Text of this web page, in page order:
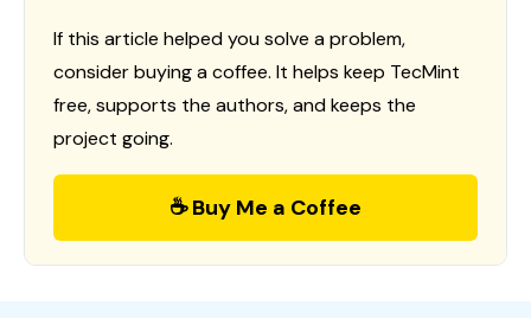
If this article helped you solve a problem,
consider buying a coffee. It helps keep TecMint
free, supports the authors, and keeps the
project going.
☕ Buy Me a Coffee